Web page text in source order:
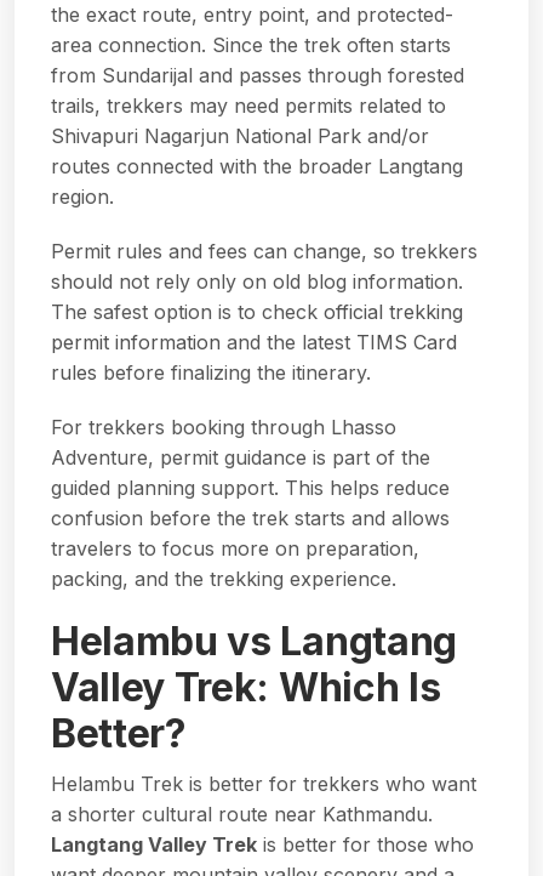
the exact route, entry point, and protected-
area connection. Since the trek often starts
from Sundarijal and passes through forested
trails, trekkers may need permits related to
Shivapuri Nagarjun National Park and/or
routes connected with the broader Langtang
region.
Permit rules and fees can change, so trekkers
should not rely only on old blog information.
The safest option is to check official trekking
permit information and the latest TIMS Card
rules before finalizing the itinerary.
For trekkers booking through Lhasso
Adventure, permit guidance is part of the
guided planning support. This helps reduce
confusion before the trek starts and allows
travelers to focus more on preparation,
packing, and the trekking experience.
Helambu vs Langtang
Valley Trek: Which Is
Better?
Helambu Trek is better for trekkers who want
a shorter cultural route near Kathmandu.
Langtang Valley Trek is better for those who